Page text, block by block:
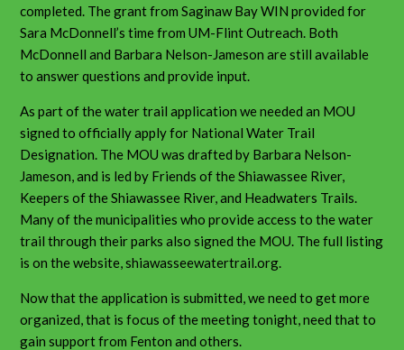
completed. The grant from Saginaw Bay WIN provided for
Sara McDonnell’s time from UM-Flint Outreach. Both
McDonnell and Barbara Nelson-Jameson are still available
to answer questions and provide input.
As part of the water trail application we needed an MOU
signed to officially apply for National Water Trail
Designation. The MOU was drafted by Barbara Nelson-
Jameson, and is led by Friends of the Shiawassee River,
Keepers of the Shiawassee River, and Headwaters Trails.
Many of the municipalities who provide access to the water
trail through their parks also signed the MOU. The full listing
is on the website, shiawasseewatertrail.org.
Now that the application is submitted, we need to get more
organized, that is focus of the meeting tonight, need that to
gain support from Fenton and others.